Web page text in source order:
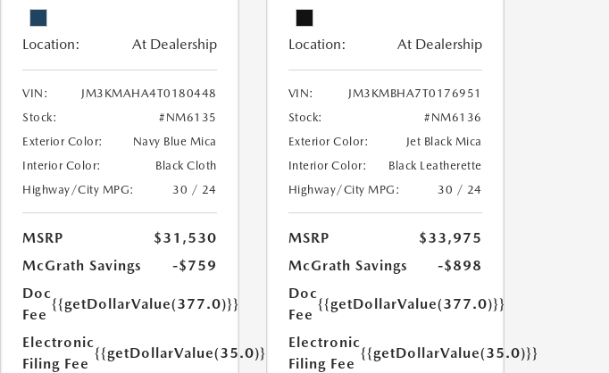
Location: At Dealership
VIN:
JM3KMAHA4T0180448
Stock:
#NM6135
Exterior Color:
Navy Blue Mica
Interior Color:
Black Cloth
Highway/City MPG:
30 / 24
MSRP
$31,530
McGrath Savings
-$759
Doc
Fee
{{getDollarValue(377.0)}}
Electronic
Filing Fee
{{getDollarValue(35.0)}}
Location: At Dealership
VIN:
JM3KMBHA7T0176951
Stock:
#NM6136
Exterior Color:
Jet Black Mica
Interior Color:
Black Leatherette
Highway/City MPG:
30 / 24
MSRP
$33,975
McGrath Savings
-$898
Doc
Fee
{{getDollarValue(377.0)}}
Electronic
Filing Fee
{{getDollarValue(35.0)}}